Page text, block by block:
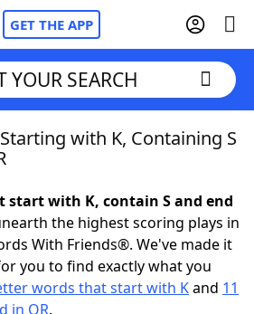
GET THE APP
YOUR SEARCH
with K, Containing S
start with K, contain S and end
the highest scoring plays in
With Friends®. We've made it
you to find exactly what you
words that start with Kand 11
in OR.